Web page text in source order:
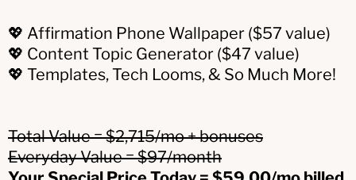
💖 Affirmation Phone Wallpaper ($57 value)
💖 Content Topic Generator ($47 value)
💖 Templates, Tech Looms, & So Much More!
Total Value = $2,715/mo + bonuses
Everyday Value = $97/month